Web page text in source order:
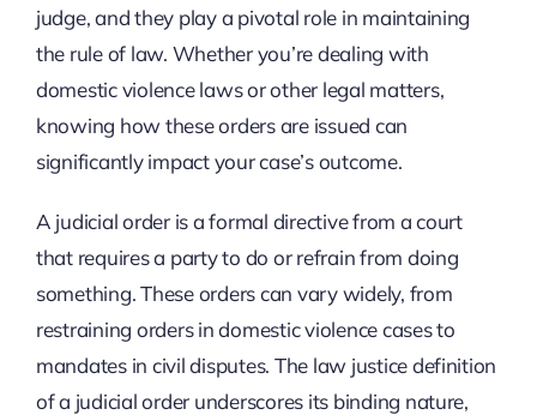
judge, and they play a pivotal role in maintaining
the rule of law. Whether you’re dealing with
domestic violence laws or other legal matters,
knowing how these orders are issued can
significantly impact your case’s outcome.
A judicial order is a formal directive from a court
that requires a party to do or refrain from doing
something. These orders can vary widely, from
restraining orders in domestic violence cases to
mandates in civil disputes. The law justice definition
of a judicial order underscores its binding nature,